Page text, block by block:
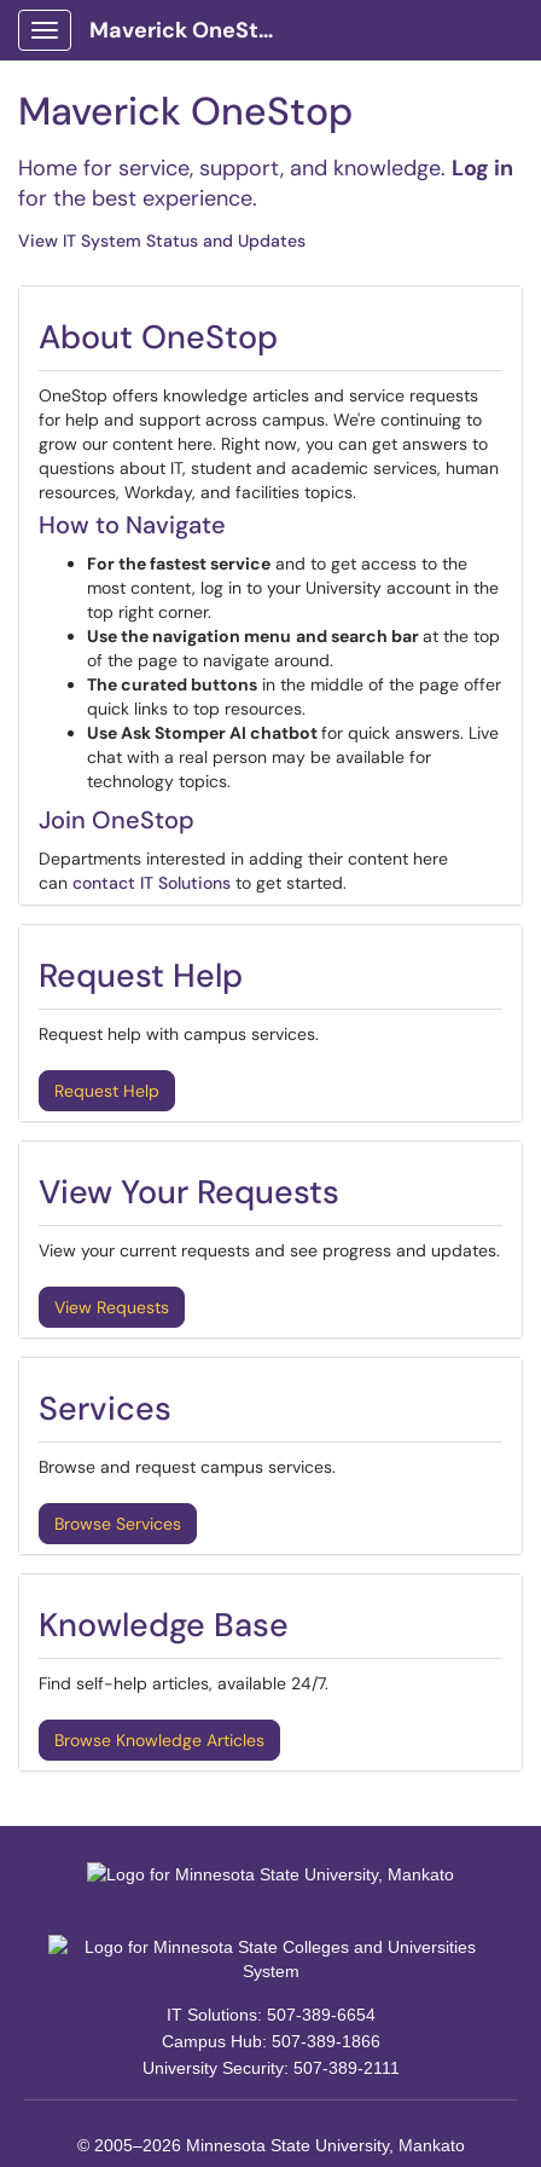
Show Applications Menu
Maverick OneStop Service Portal
Maverick OneStop
Home for service, support, and knowledge. Log in
for the best experience.
View IT System Status and Updates
About OneStop
OneStop offers knowledge articles and service requests
for help and support across campus. We're continuing to
grow our content here. Right now, you can get answers to
questions about IT, student and academic services, human
resources, Workday, and facilities topics.
How to Navigate
For the fastest service and to get access to the
most content, log in to your University account in the
top right corner.
Use the navigation menu and search barat the top
of the page to navigate around.
The curated buttons in the middle of the page offer
quick links to top resources.
Use Ask Stomper AI chatbotfor quick answers. Live
chat with a real person may be available for
technology topics.
Join OneStop
Departments interested in adding their content here
can contact IT Solutions to get started.
Request Help
Request help with campus services.
Request Help
View Your Requests
View your current requests and see progress and updates.
View Requests
Services
Browse and request campus services.
Browse Services
Knowledge Base
Find self-help articles, available 24/7.
Browse Knowledge Articles
IT Solutions: 507-389-6654
Campus Hub: 507-389-1866
University Security: 507-389-2111
© 2005–2026 Minnesota State University, Mankato